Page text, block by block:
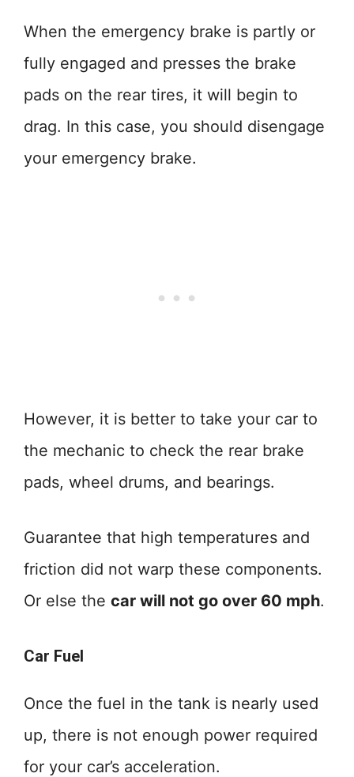
When the emergency brake is partly or
fully engaged and presses the brake
pads on the rear tires, it will begin to
drag. In this case, you should disengage
your emergency brake.
However, it is better to take your car to
the mechanic to check the rear brake
pads, wheel drums, and bearings.
Guarantee that high temperatures and
friction did not warp these components.
Or else the car will not go over 60 mph.
Car Fuel
Once the fuel in the tank is nearly used
up, there is not enough power required
for your car’s acceleration.